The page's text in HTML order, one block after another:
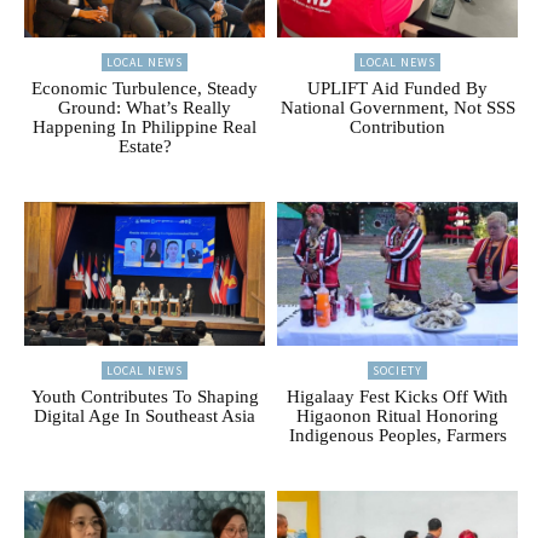
LOCAL NEWS
Economic Turbulence, Steady
Ground: What’s Really
Happening In Philippine Real
Estate?
LOCAL NEWS
UPLIFT Aid Funded By
National Government, Not SSS
Contribution
LOCAL NEWS
Youth Contributes To Shaping
Digital Age In Southeast Asia
SOCIETY
Higalaay Fest Kicks Off With
Higaonon Ritual Honoring
Indigenous Peoples, Farmers